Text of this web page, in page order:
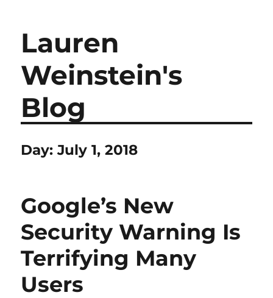
Lauren
Weinstein's
Blog
Day:July 1, 2018
Google’s New
Security Warning Is
Terrifying Many
Users